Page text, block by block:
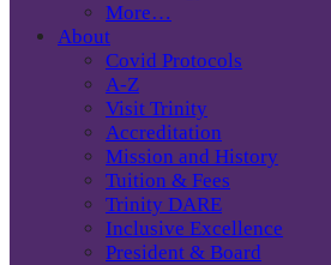
More…
About
Covid Protocols
A-Z
Visit Trinity
Accreditation
Mission and History
Tuition & Fees
Trinity DARE
Inclusive Excellence
President & Board